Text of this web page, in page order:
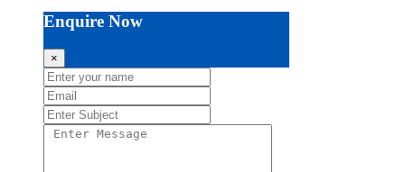
Enquire Now
×